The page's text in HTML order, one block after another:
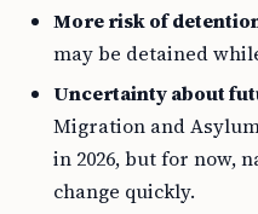
More risk of
may be detained
Uncertainty about
Migration and
in 2026, but for now,
change quickly.